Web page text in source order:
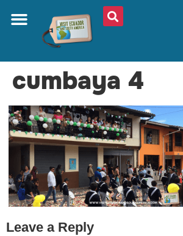
cumbaya 4
Leave a Reply